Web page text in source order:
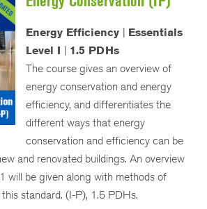
Energy Efficiency | Essentials
Level I | 1.5 PDHs
The course gives an overview of
energy conservation and energy
efficiency, and differentiates the
different ways that energy
conservation and efficiency can be
and renovated buildings. An overview
will be given along with methods of
standard. (I-P), 1.5 PDHs.